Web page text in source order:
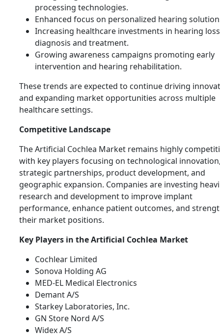
processing technologies.
Enhanced focus on personalized hearing
Increasing healthcare investments in hearing loss
diagnosis and treatment.
Growing awareness campaigns promoting early
intervention and hearing rehabilitation.
These trends are expected to continue driving
and expanding market opportunities across multiple
healthcare settings.
Competitive Landscape
The Artificial Cochlea Market remains highly
with key players focusing on technological
strategic partnerships, product development, and
geographic expansion. Companies are investing
research and development to improve implant
performance, enhance patient outcomes, and
their market positions.
Key Players in the Artificial Cochlea Market
Cochlear Limited
Sonova Holding AG
MED-EL Medical Electronics
Demant A/S
Starkey Laboratories, Inc.
GN Store Nord A/S
Widex A/S